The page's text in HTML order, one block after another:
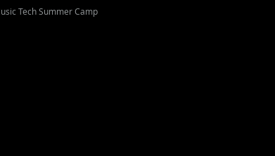
Tech Summer Camp